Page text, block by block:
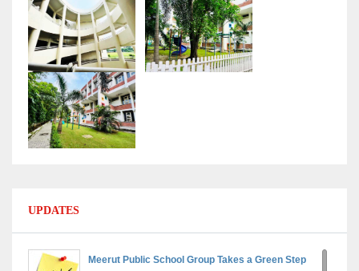
UPDATES
Meerut Public School Group Takes a Green Step